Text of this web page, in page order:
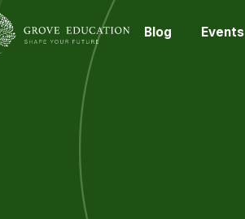
Blog Events